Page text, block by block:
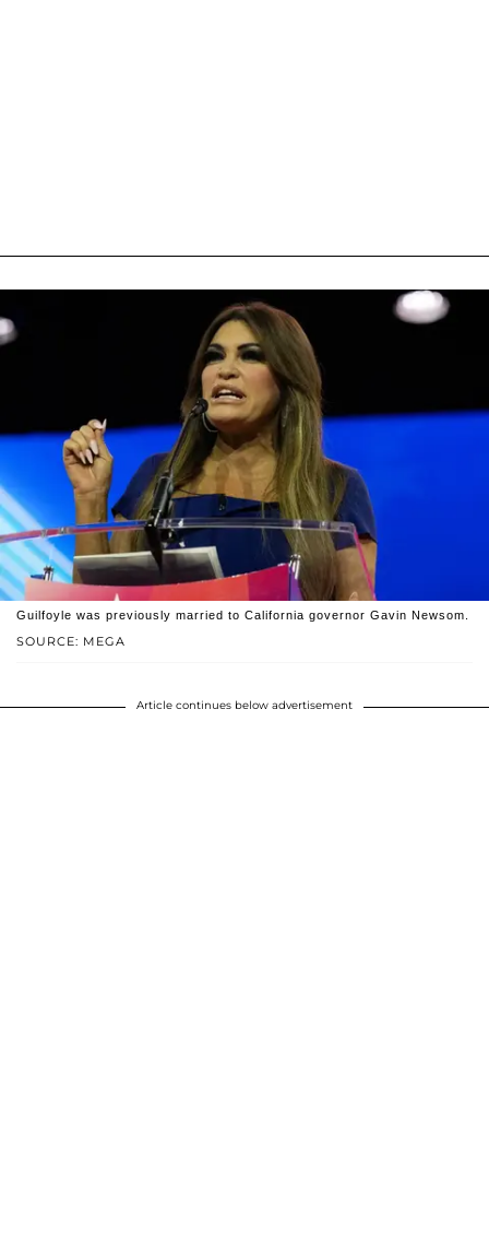
SOURCE: MEGA
Guilfoyle was previously married to California governor Gavin Newsom.
Article continues below advertisement